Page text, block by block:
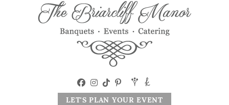
LET'S PLAN YOUR EVENT